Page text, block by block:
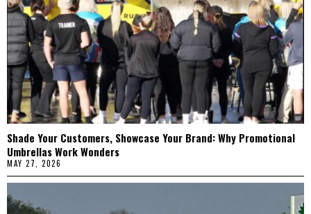
Shade Your Customers, Showcase Your Brand: Why Promotional
Umbrellas Work Wonders
MAY 27, 2026